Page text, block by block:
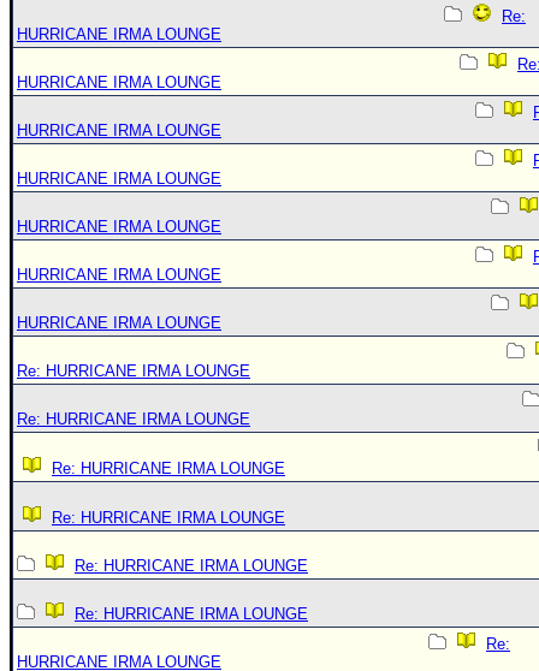
Re:
HURRICANE IRMA LOUNGE
HURRICANE IRMA LOUNGE
HURRICANE IRMA LOUNGE
HURRICANE IRMA LOUNGE
HURRICANE IRMA LOUNGE
HURRICANE IRMA LOUNGE
HURRICANE IRMA LOUNGE
Re: HURRICANE IRMA LOUNGE
Re: HURRICANE IRMA LOUNGE
Re: HURRICANE IRMA LOUNGE
Re: HURRICANE IRMA LOUNGE
Re: HURRICANE IRMA LOUNGE
Re: HURRICANE IRMA LOUNGE
Re:
HURRICANE IRMA LOUNGE